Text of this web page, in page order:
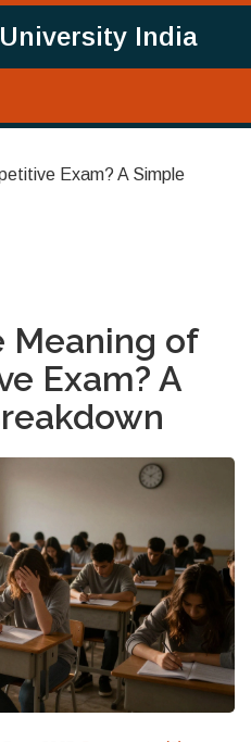
India
Exam? A Simple
Meaning of
Exam? A